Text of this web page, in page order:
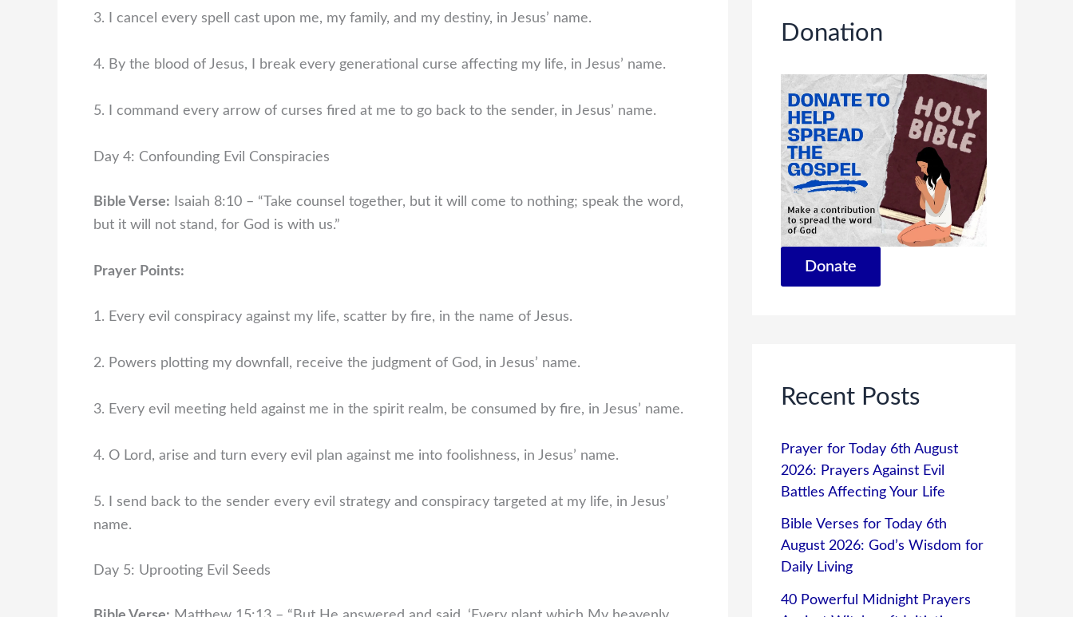
3. I cancel every spell cast upon me, my family, and my destiny, in Jesus’ name.
4. By the blood of Jesus, I break every generational curse affecting my life, in Jesus’ name.
5. I command every arrow of curses fired at me to go back to the sender, in Jesus’ name.
Day 4: Confounding Evil Conspiracies
Bible Verse: Isaiah 8:10 – “Take counsel together, but it will come to nothing; speak the word,
but it will not stand, for God is with us.”
Prayer Points:
1. Every evil conspiracy against my life, scatter by fire, in the name of Jesus.
2. Powers plotting my downfall, receive the judgment of God, in Jesus’ name.
3. Every evil meeting held against me in the spirit realm, be consumed by fire, in Jesus’ name.
4. O Lord, arise and turn every evil plan against me into foolishness, in Jesus’ name.
5. I send back to the sender every evil strategy and conspiracy targeted at my life, in Jesus’
name.
Day 5: Uprooting Evil Seeds
Donation
Donate
Recent Posts
Prayer for Today 6th August
2026: Prayers Against Evil
Battles Affecting Your Life
Bible Verses for Today 6th
August 2026: God’s Wisdom for
Daily Living
40 Powerful Midnight Prayers